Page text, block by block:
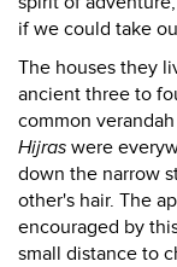
if we could take
The houses they
ancient three to
common
Hijras were
down the narrow
other's hair. The
encouraged by
small distance to